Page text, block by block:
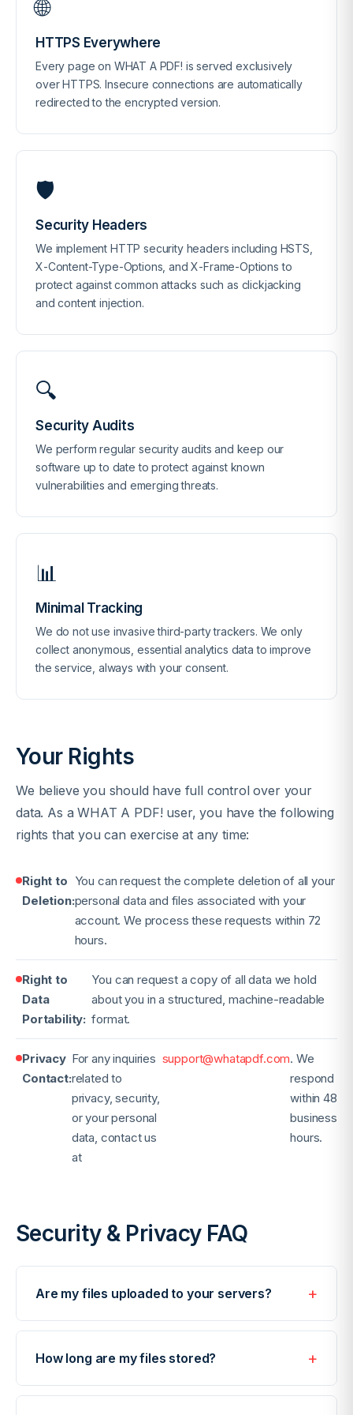
🌐
HTTPS Everywhere
Every page on WHAT A PDF! is served exclusively
over HTTPS. Insecure connections are automatically
redirected to the encrypted version.
🛡️
Security Headers
We implement HTTP security headers including HSTS,
X-Content-Type-Options, and X-Frame-Options to
protect against common attacks such as clickjacking
and content injection.
🔍
Security Audits
We perform regular security audits and keep our
software up to date to protect against known
vulnerabilities and emerging threats.
📊
Minimal Tracking
We do not use invasive third-party trackers. We only
collect anonymous, essential analytics data to improve
the service, always with your consent.
Your Rights
We believe you should have full control over your
data. As a WHAT A PDF! user, you have the following
rights that you can exercise at any time:
Right to
Deletion:
You can request the complete deletion of all your
personal data and files associated with your
account. We process these requests within 72
hours.
Right to
Data
Portability:
You can request a copy of all data we hold
about you in a structured, machine-readable
format.
Privacy
Contact:
For any inquiries
related to
privacy, security,
or your personal
data, contact us
at
support@whatapdf.com. We
respond
within 48
business
hours.
Security & Privacy FAQ
Are my files uploaded to your servers?
Most of our tools process files directly in your
browser using JavaScript. Your files never leave your
device. Only tools that require server-side
processing (such as OCR or AI features) transfer
How long are my files stored?
Temporary server files are automatically deleted